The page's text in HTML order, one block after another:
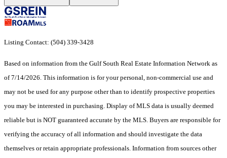
Listing Contact: (504) 339-3428
Based on information from the Gulf South Real Estate Information Network as
of 7/14/2026. This information is for your personal, non-commercial use and
may not be used for any purpose other than to identify prospective properties
you may be interested in purchasing. Display of MLS data is usually deemed
reliable but is NOT guaranteed accurate by the MLS. Buyers are responsible for
verifying the accuracy of all information and should investigate the data
themselves or retain appropriate professionals. Information from sources other